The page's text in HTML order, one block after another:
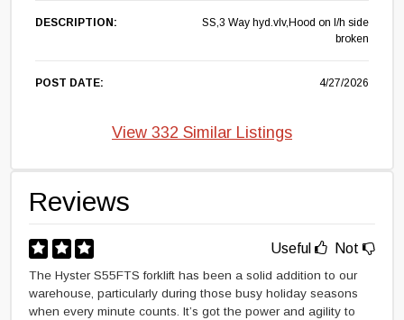
DESCRIPTION:
SS,3 Way hyd.vlv,Hood on l/h side
broken
POST DATE: 4/27/2026
View 332 Similar Listings
Reviews
Useful Not
The Hyster S55FTS forklift has been a solid addition to our
warehouse, particularly during those busy holiday seasons
when every minute counts. It’s got the power and agility to